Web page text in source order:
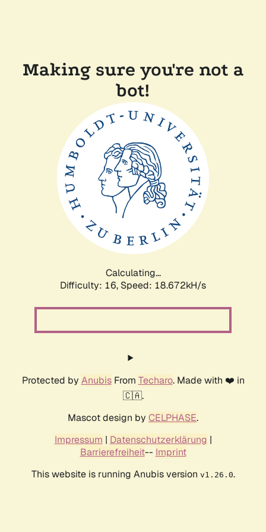
Making sure you're not a
bot!
Calculating...
Difficulty: 16, Speed: 18.672kH/s
Protected by AnubisFrom Techaro. Made with ❤️ in
🇨🇦.
Mascot design by CELPHASE.
Impressum | Datenschutzerklärung |
Barrierefreiheit-- Imprint
This website is running Anubis version v1.26.0.